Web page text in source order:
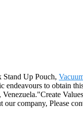
Up Pouch,
endeavours to obtain
company, Please